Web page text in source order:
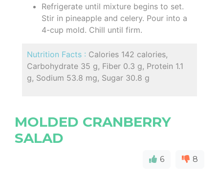
Refrigerate until mixture begins to set.
Stir in pineapple and celery. Pour into a
4-cup mold. Chill until firm.
Nutrition Facts : Calories 142 calories,
Carbohydrate 35 g, Fiber 0.3 g, Protein 1.1
g, Sodium 53.8 mg, Sugar 30.8 g
MOLDED CRANBERRY
SALAD
6 8